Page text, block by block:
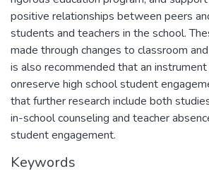
positive relationships between peers
students and teachers in the school.
made through changes to classroom
is also recommended that an
onreserve high school student
that further research include both
in-school counseling and teacher
student engagement.
Keywords